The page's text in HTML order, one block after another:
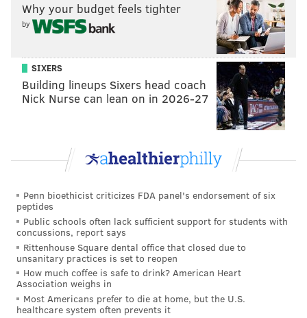
View this post on Instagram
A post shared by The Seed (@theseedbeer)
"Atlantic City’s newest brewery specializes in saisons
and mixed-fermentation ales made from local fruits,
Why your budget feels tighter
by
SIXERS
Building lineups Sixers head coach
Nick Nurse can lean on in 2026-27
Penn bioethicist criticizes FDA panel's endorsement of six
peptides
Public schools often lack sufficient support for students with
concussions, report says
Rittenhouse Square dental office that closed due to
unsanitary practices is set to reopen
How much coffee is safe to drink? American Heart
Association weighs in
Most Americans prefer to die at home, but the U.S.
healthcare system often prevents it